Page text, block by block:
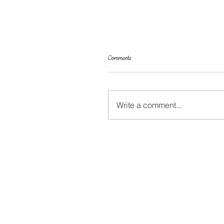
Comments
Write a comment...